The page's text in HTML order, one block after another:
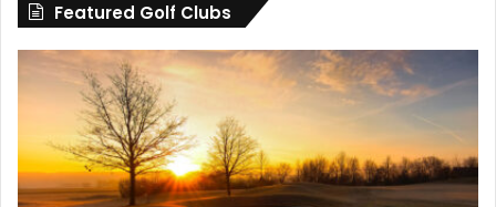
Featured Golf Clubs